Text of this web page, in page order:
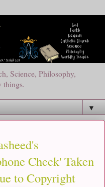
Science, Philosophy,
things.
▼
Check' Taken
to Copyright